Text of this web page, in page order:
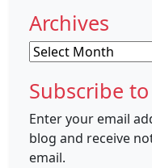
Archives
Archives
Subscribe
Enter your email
blog and receive
email.